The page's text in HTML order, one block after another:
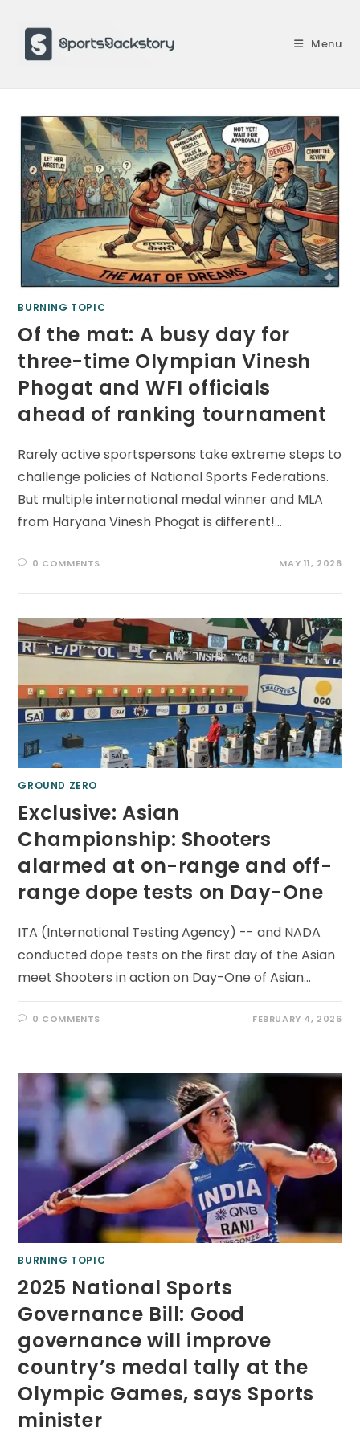
content
Menu
BURNING TOPIC
Of the mat: A busy day for
three-time Olympian Vinesh
Phogat and WFI officials
ahead of ranking tournament
Rarely active sportspersons take extreme steps to
challenge policies of National Sports Federations.
But multiple international medal winner and MLA
from Haryana Vinesh Phogat is different!…
0 COMMENTS MAY 11, 2026
GROUND ZERO
Exclusive: Asian
Championship: Shooters
alarmed at on-range and off-
range dope tests on Day-One
ITA (International Testing Agency) -- and NADA
conducted dope tests on the first day of the Asian
meet Shooters in action on Day-One of Asian…
0 COMMENTS FEBRUARY 4, 2026
BURNING TOPIC
2025 National Sports
Governance Bill: Good
governance will improve
country’s medal tally at the
Olympic Games, says Sports
minister